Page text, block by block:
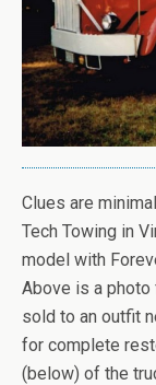
Clues are
Tech Towing in
model with
Above is a photo
sold to an outfit
for complete
(below) of the